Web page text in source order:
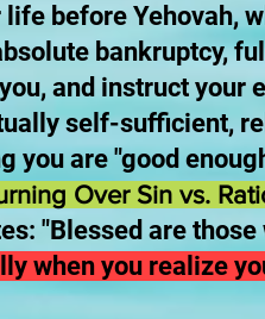
before Yehovah,
bankruptcy,
and instruct your
self-sufficient,
you are "good
Over Sin vs.
"Blessed are
when you realize